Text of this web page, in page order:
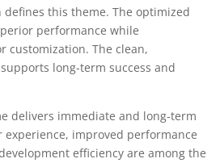
this theme. The optimized
performance while
customization. The clean,
long-term success and
delivers immediate and long-term
experience, improved performance
efficiency are among the